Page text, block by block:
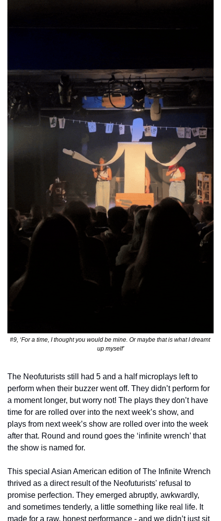
#9, ‘For a time, I thought you would be mine. Or maybe that is what I dreamt
up myself’
The Neofuturists still had 5 and a half microplays left to
perform when their buzzer went off. They didn’t perform for
a moment longer, but worry not! The plays they don’t have
time for are rolled over into the next week’s show, and
plays from next week’s show are rolled over into the week
after that. Round and round goes the ‘infinite wrench’ that
the show is named for.
This special Asian American edition of The Infinite Wrench
thrived as a direct result of the Neofuturists' refusal to
promise perfection. They emerged abruptly, awkwardly,
and sometimes tenderly, a little something like real life. It
made for a raw, honest performance - and we didn’t just sit